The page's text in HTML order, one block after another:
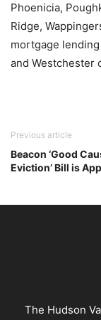
Phoenicia,
Ridge,
mortgage
and Westchester
Previous article
Beacon ‘Good
Eviction’ Bill is
The Hudson